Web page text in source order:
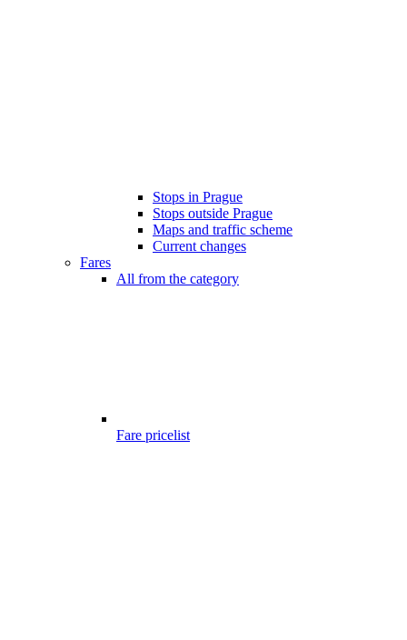
Stops in Prague
Stops outside Prague
Maps and traffic scheme
Current changes
Fares
All from the category
Fare pricelist